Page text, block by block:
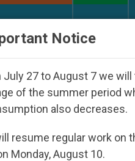
Under the
Youth
Notice
July 27 to August 7 we
of the summer period
also decreases.
resume regular work on
Monday, August 10.